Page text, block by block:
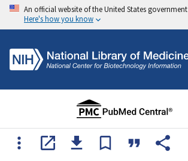
An official website of the United States government
Here's how you know